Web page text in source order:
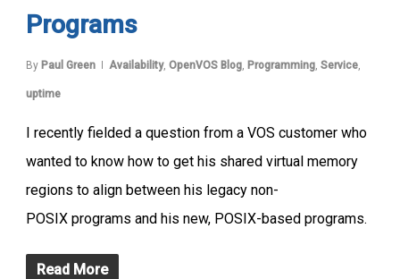
Programs
By Paul Green Availability, OpenVOS Blog, Programming, Service,
uptime
I recently fielded a question from a VOS customer who
wanted to know how to get his shared virtual memory
regions to align between his legacy non-
POSIX programs and his new, POSIX-based programs.
Read More